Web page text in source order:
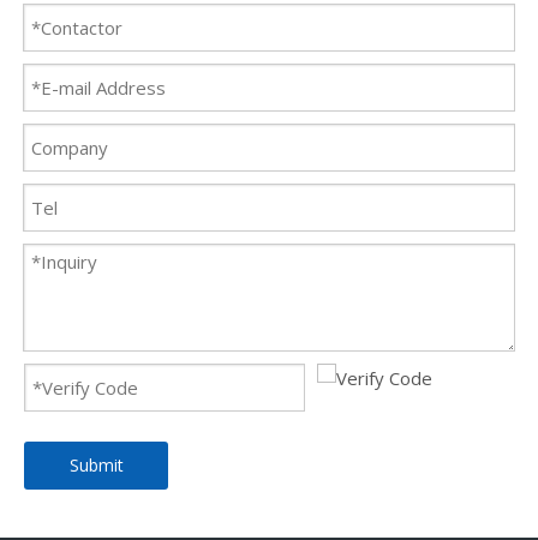
Submit